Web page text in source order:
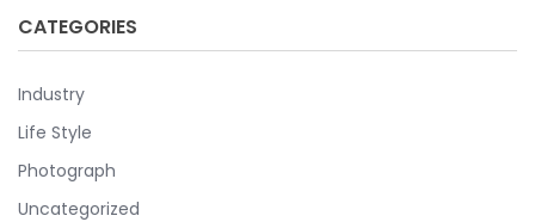
CATEGORIES
Industry
Life Style
Photograph
Uncategorized